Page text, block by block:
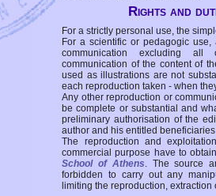
Rights and
For a strictly personal use, the
For a scientific or pedagogic
communication excluding all
communication of the content of
used as illustrations are not
each reproduction taken - when
Any other reproduction or
be complete or substantial and
preliminary authorisation of the
author and his entitled
The reproduction and
commercial purpose have to
School of Athens. The source
forbidden to carry out any
limiting the reproduction,